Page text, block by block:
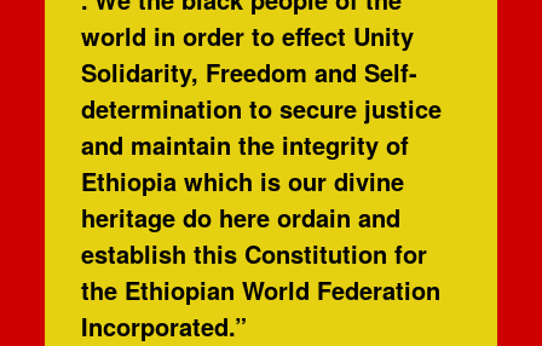
world in order to effect Unity
Solidarity, Freedom and Self-
determination to secure justice
and maintain the integrity of
Ethiopia which is our divine
heritage do here ordain and
establish this Constitution for
the Ethiopian World Federation
Incorporated.”